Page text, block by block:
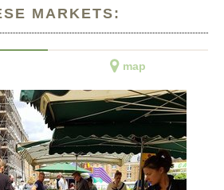
MARKETS:
 map